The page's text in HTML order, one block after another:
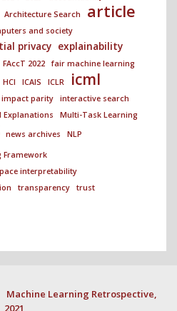
Architecture Search article
and society
privacy explainability
FAccT 2022
fair machine learning
HCI ICAIS ICLR icml
impact parity
interactive search
Explanations
Multi-Task Learning
news archives NLP
Framework
interpretability
transparency
trust
Machine Learning Retrospective,
2021